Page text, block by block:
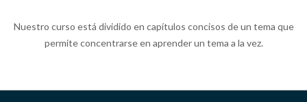
Nuestro curso está dividido en capítulos concisos de un tema que
permite concentrarse en aprender un tema a la vez.